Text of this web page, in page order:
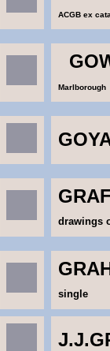
ACGB ex
Marlborough
drawings
single